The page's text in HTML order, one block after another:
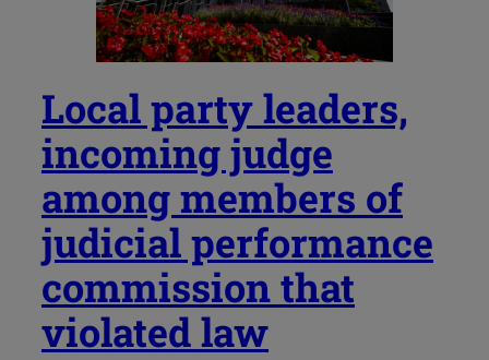
Local party leaders,
incoming judge
among members of
judicial performance
commission that
violated law